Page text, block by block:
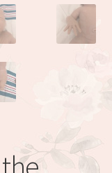
by Eva Brilli
Expand
child